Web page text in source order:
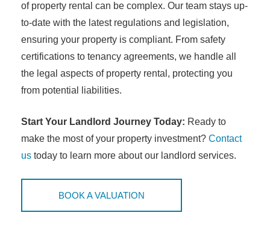
of property rental can be complex. Our team stays up-
to-date with the latest regulations and legislation,
ensuring your property is compliant. From safety
certifications to tenancy agreements, we handle all
the legal aspects of property rental, protecting you
from potential liabilities.
Start Your Landlord Journey Today: Ready to
make the most of your property investment? Contact
us today to learn more about our landlord services.
BOOK A VALUATION